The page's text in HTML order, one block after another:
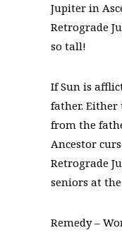
Jupiter in
Retrograde
so tall!
If Sun is
father.
from the
Ancestor
Retrograde
seniors at
Remedy –